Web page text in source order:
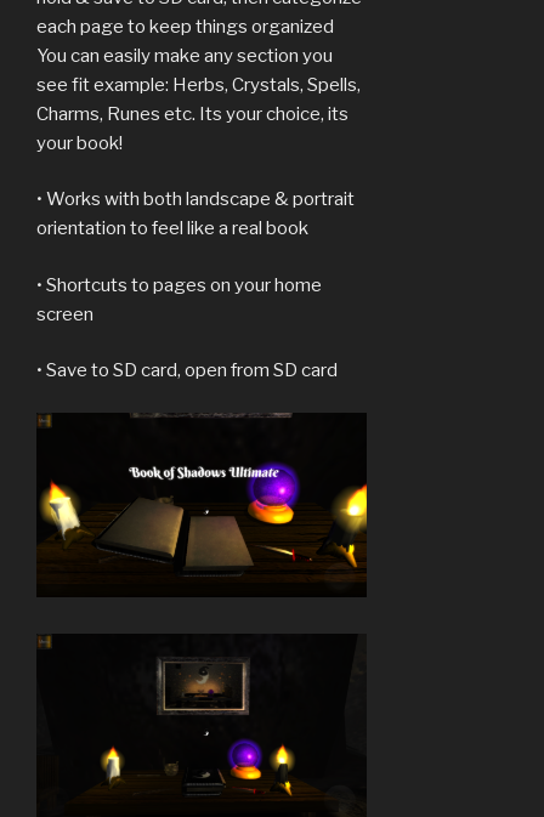
each page to keep things organized
You can easily make any section you
see fit example: Herbs, Crystals, Spells,
Charms, Runes etc. Its your choice, its
your book!
• Works with both landscape & portrait
orientation to feel like a real book
• Shortcuts to pages on your home
screen
• Save to SD card, open from SD card